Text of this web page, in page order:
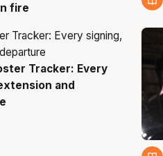
fire
Tracker: Every
and